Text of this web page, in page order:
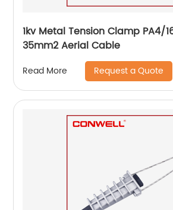
1kv Metal Tension Clamp PA4/
35mm2 Aerial Cable
Read More Request a Quote